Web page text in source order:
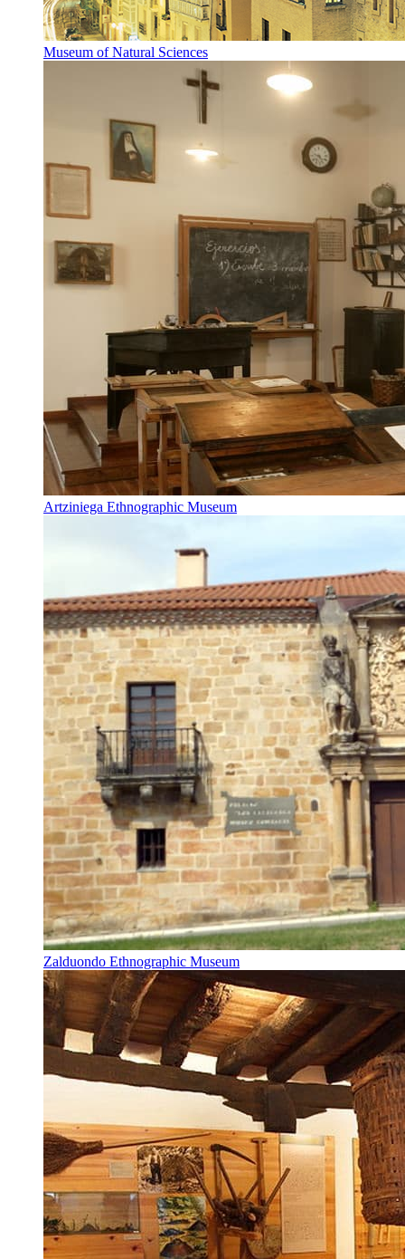
Museum of Natural Sciences
Artziniega Ethnographic Museum
Zalduondo Ethnographic Museum